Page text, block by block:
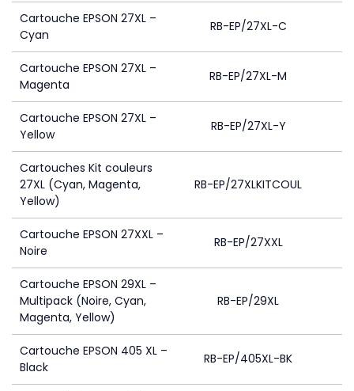
Cartouche EPSON 27XL –
Cyan
RB-EP/27XL-C
Cartouche EPSON 27XL –
Magenta
RB-EP/27XL-M
Cartouche EPSON 27XL –
Yellow
RB-EP/27XL-Y
Cartouches Kit couleurs
27XL (Cyan, Magenta,
Yellow)
RB-EP/27XLKITCOUL
Cartouche EPSON 27XXL –
Noire
RB-EP/27XXL
Cartouche EPSON 29XL –
Multipack (Noire, Cyan,
Magenta, Yellow)
RB-EP/29XL
Cartouche EPSON 405 XL –
Black
RB-EP/405XL-BK